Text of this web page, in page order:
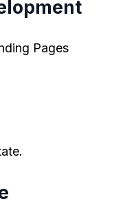
Pages